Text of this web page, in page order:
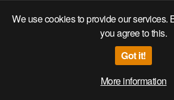
We use cookies to provide our services.
you agree to this.
Got it!
More information